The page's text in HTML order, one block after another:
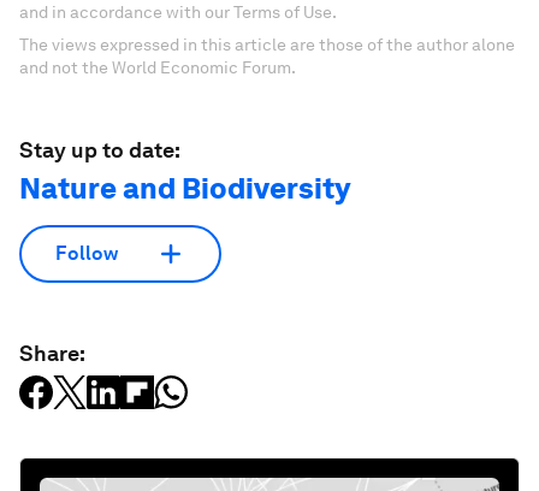
and in accordance with our Terms of Use.
The views expressed in this article are those of the author alone
and not the World Economic Forum.
Stay up to date:
Nature and Biodiversity
Follow
Share: